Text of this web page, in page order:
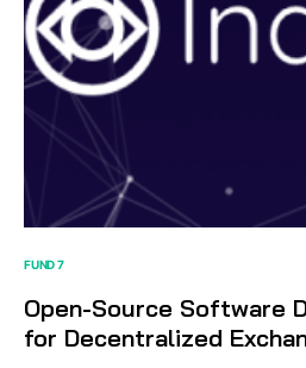
FUND 7
Open-Source Software
for Decentralized